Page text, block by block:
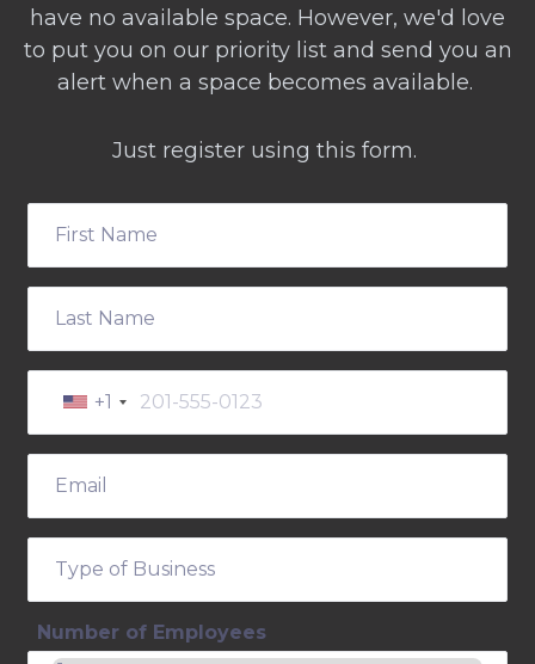
have no available space. However, we'd love
to put you on our priority list and send you an
alert when a space becomes available.
Just register using this form.
+1
Number of Employees